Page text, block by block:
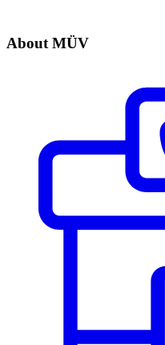
About MÜV